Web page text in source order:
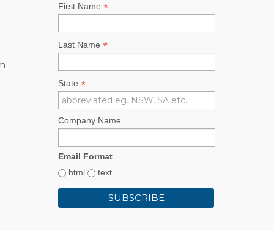
First Name*
Last Name*
State*
Company Name
Email Format
html
text